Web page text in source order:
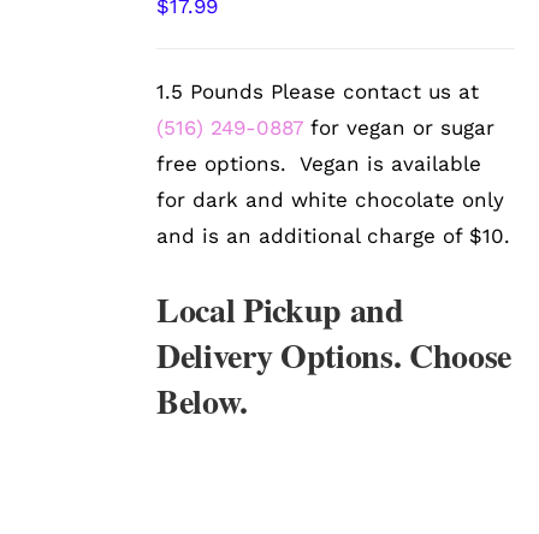
$17.99
1.5 Pounds Please contact us at
(516) 249-0887 for vegan or sugar
free options. Vegan is available
for dark and white chocolate only
and is an additional charge of $10.
Local Pickup and
Delivery Options. Choose
Below.